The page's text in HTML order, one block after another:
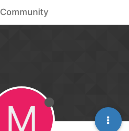
Community
M